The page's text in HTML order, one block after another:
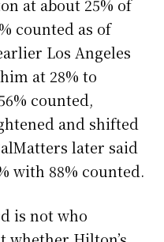
at about 25% of
counted as of
Los Angeles
at 28% to
counted,
and shifted
later said
with 88% counted.
is not who